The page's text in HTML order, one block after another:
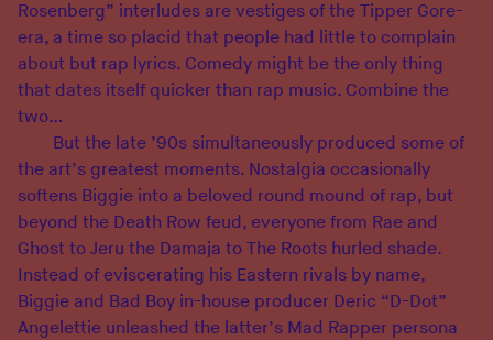
Rosenberg” interludes are vestiges of the Tipper Gore-
era, a time so placid that people had little to complain
about but rap lyrics. Comedy might be the only thing
that dates itself quicker than rap music. Combine the
two…
But the late ’90s simultaneously produced some of
the art’s greatest moments. Nostalgia occasionally
softens Biggie into a beloved round mound of rap, but
beyond the Death Row feud, everyone from Rae and
Ghost to Jeru the Damaja to The Roots hurled shade.
Instead of eviscerating his Eastern rivals by name,
Biggie and Bad Boy in-house producer Deric “D-Dot”
Angelettie unleashed the latter’s Mad Rapper persona